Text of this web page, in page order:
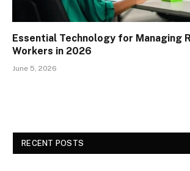
Essential Technology for Managing
Workers in 2026
June 5, 2026
RECENT POSTS